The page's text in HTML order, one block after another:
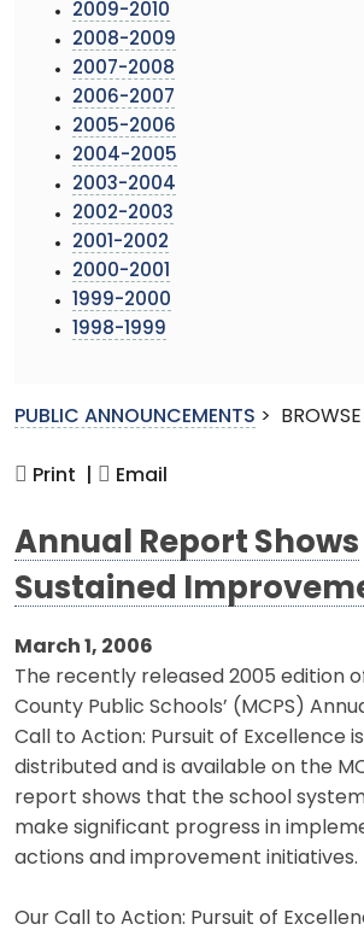
2009-2010
2008-2009
2007-2008
2006-2007
2005-2006
2004-2005
2003-2004
2002-2003
2001-2002
2000-2001
1999-2000
1998-1999
PUBLIC ANNOUNCEMENTS > BROWSE
Print | Email
Annual Report Shows
Sustained
March 1, 2006
The recently released 2005 edition
County Public Schools’ (MCPS)
Call to Action: Pursuit of Excellence
distributed and is available on the
report shows that the school
make significant progress in
actions and improvement initiatives.
Our Call to Action: Pursuit of